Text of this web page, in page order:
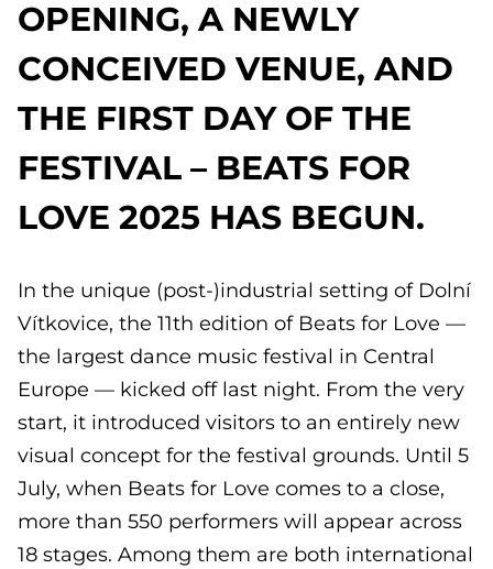
OPENING, A NEWLY
CONCEIVED VENUE, AND
THE FIRST DAY OF THE
FESTIVAL – BEATS FOR
LOVE 2025 HAS BEGUN.
In the unique (post-)industrial setting of Dolní
Vítkovice, the 11th edition of Beats for Love —
the largest dance music festival in Central
Europe — kicked off last night. From the very
start, it introduced visitors to an entirely new
visual concept for the festival grounds. Until 5
July, when Beats for Love comes to a close,
more than 550 performers will appear across
18 stages. Among them are both international